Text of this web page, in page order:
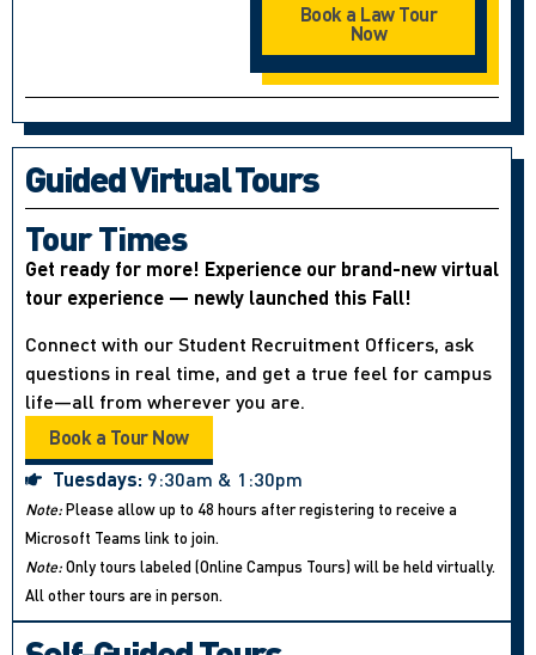
Book a Law Tour
Now
Guided Virtual Tours
Tour Times
Get ready for more! Experience our brand-new virtual
tour experience — newly launched this Fall!
Connect with our Student Recruitment Officers, ask
questions in real time, and get a true feel for campus
life—all from wherever you are.
Book a Tour Now
Tuesdays: 9:30am & 1:30pm
Note:Please allow up to 48 hours after registering to receive a
Microsoft Teams link to join.
Note:Only tours labeled (Online Campus Tours) will be held virtually.
All other tours are in person.